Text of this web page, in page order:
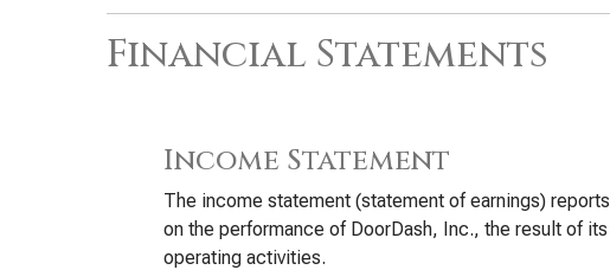
Financial Statements
Income Statement
The income statement (statement of earnings) reports
on the performance of DoorDash, Inc., the result of its
operating activities.